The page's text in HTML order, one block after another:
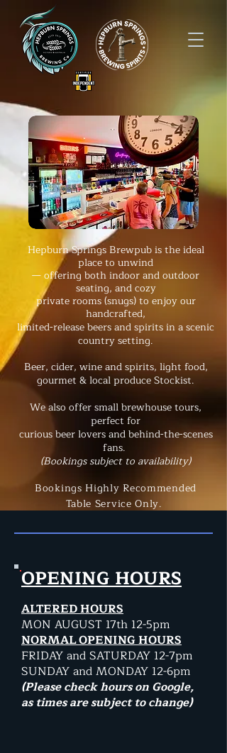
Hepburn Springs Brewpub is the ideal
placeto unwind
— offering both indoor and outdoor
seating, andcozy
private rooms (snugs)to enjoyour
handcrafted,
limited-release beers and spiritsin a scenic
country setting.
Beer, cider, wine and spirits, light food,
gourmet & local produce Stockist.
We also offer small brewhouse tours,
perfect for
curious beer lovers and behind-the-scenes
fans.
(Bookings subject to availability)
Bookings Highly Recommended
Table Service Only.
OPENING HOURS
ALTERED HOURS
MON AUGUST 17th 12-5pm
NORMAL OPENING HOURS
FRIDAY and SATURDAY 12-7pm
SUNDAY and MONDAY 12-6pm
(Please check hours on Google,
as times are subject to change)​​